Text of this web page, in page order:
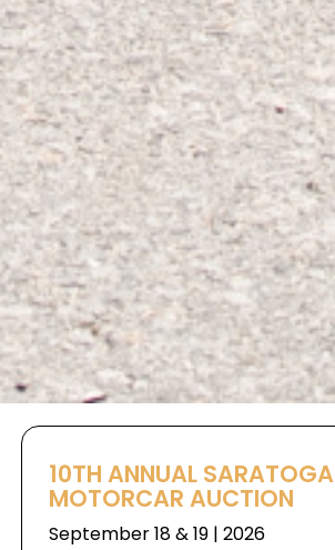
10TH ANNUAL SARATOGA
MOTORCAR AUCTION
September 18 & 19 | 2026